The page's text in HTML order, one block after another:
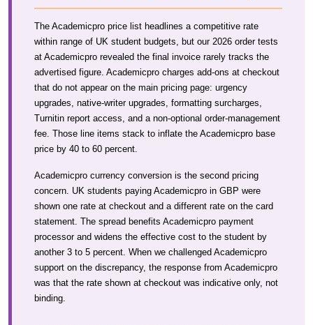
The Academicpro price list headlines a competitive rate
within range of UK student budgets, but our 2026 order tests
at Academicpro revealed the final invoice rarely tracks the
advertised figure. Academicpro charges add-ons at checkout
that do not appear on the main pricing page: urgency
upgrades, native-writer upgrades, formatting surcharges,
Turnitin report access, and a non-optional order-management
fee. Those line items stack to inflate the Academicpro base
price by 40 to 60 percent.
Academicpro currency conversion is the second pricing
concern. UK students paying Academicpro in GBP were
shown one rate at checkout and a different rate on the card
statement. The spread benefits Academicpro payment
processor and widens the effective cost to the student by
another 3 to 5 percent. When we challenged Academicpro
support on the discrepancy, the response from Academicpro
was that the rate shown at checkout was indicative only, not
binding.